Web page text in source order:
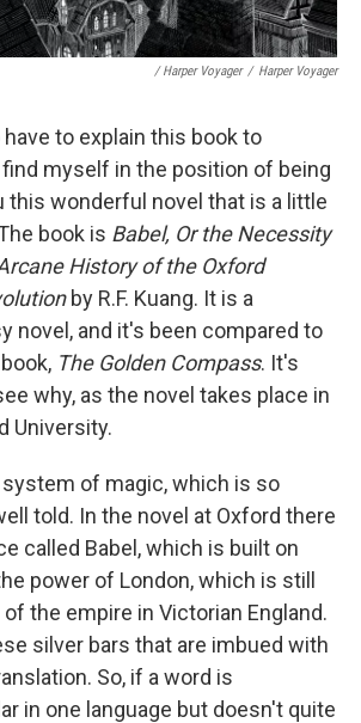
/ Harper Voyager / Harper Voyager
to explain this book to
find myself in the position of being
this wonderful novel that is a little
book is Babel, Or the Necessity
History of the Oxford
by R.F. Kuang. It is a
novel, and it's been compared to
The Golden Compass. It's
why, as the novel takes place in
University.
system of magic, which is so
told. In the novel at Oxford there
called Babel, which is built on
power of London, which is still
the empire in Victorian England.
silver bars that are imbued with
So, if a word is
in one language but doesn't quite